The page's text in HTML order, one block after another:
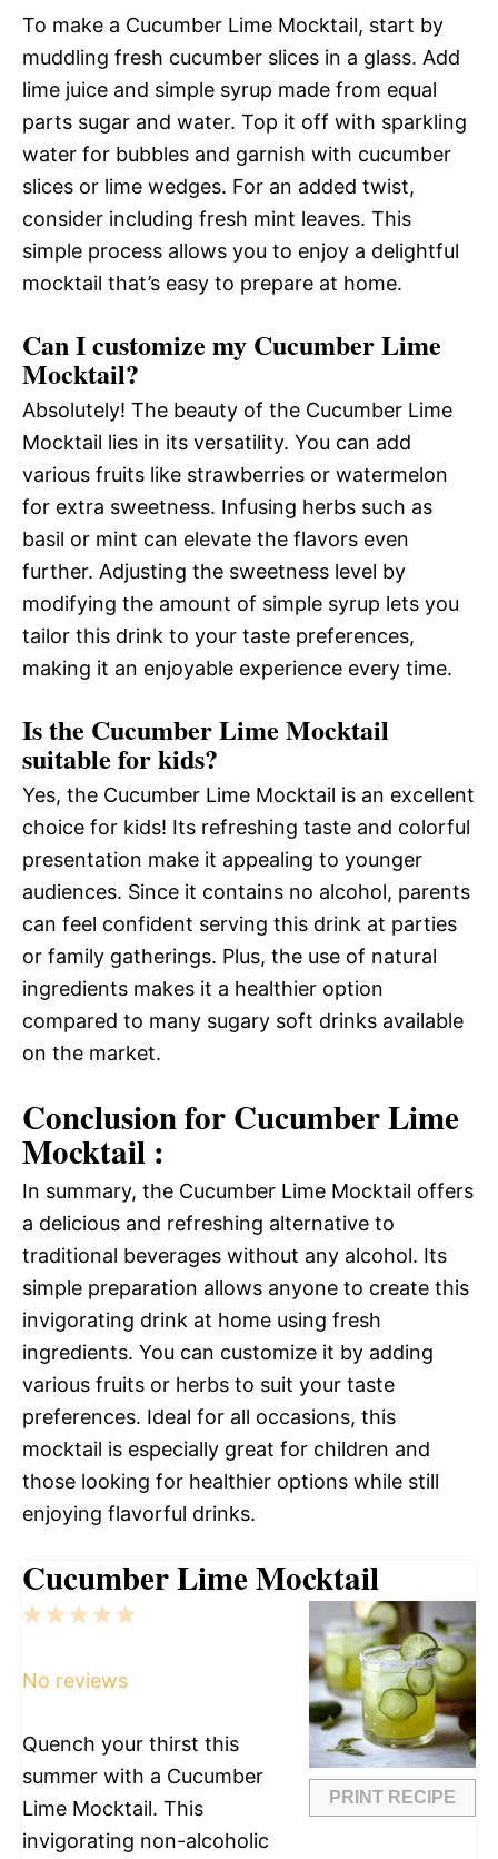
To make a Cucumber Lime Mocktail, start by
muddling fresh cucumber slices in a glass. Add
lime juice and simple syrup made from equal
parts sugar and water. Top it off with sparkling
water for bubbles and garnish with cucumber
slices or lime wedges. For an added twist,
consider including fresh mint leaves. This
simple process allows you to enjoy a delightful
mocktail that’s easy to prepare at home.
Can I customize my Cucumber Lime
Mocktail?
Absolutely! The beauty of the Cucumber Lime
Mocktail lies in its versatility. You can add
various fruits like strawberries or watermelon
for extra sweetness. Infusing herbs such as
basil or mint can elevate the flavors even
further. Adjusting the sweetness level by
modifying the amount of simple syrup lets you
tailor this drink to your taste preferences,
making it an enjoyable experience every time.
Is the Cucumber Lime Mocktail
suitable for kids?
Yes, the Cucumber Lime Mocktail is an excellent
choice for kids! Its refreshing taste and colorful
presentation make it appealing to younger
audiences. Since it contains no alcohol, parents
can feel confident serving this drink at parties
or family gatherings. Plus, the use of natural
ingredients makes it a healthier option
compared to many sugary soft drinks available
on the market.
Conclusion for Cucumber Lime
Mocktail :
In summary, the Cucumber Lime Mocktail offers
a delicious and refreshing alternative to
traditional beverages without any alcohol. Its
simple preparation allows anyone to create this
invigorating drink at home using fresh
ingredients. You can customize it by adding
various fruits or herbs to suit your taste
preferences. Ideal for all occasions, this
mocktail is especially great for children and
those looking for healthier options while still
enjoying flavorful drinks.
Cucumber Lime Mocktail
PRINT RECIPE
5
4
3
2
1
No reviews
Quench your thirst this
summer with a Cucumber
Lime Mocktail. This
invigorating non-alcoholic